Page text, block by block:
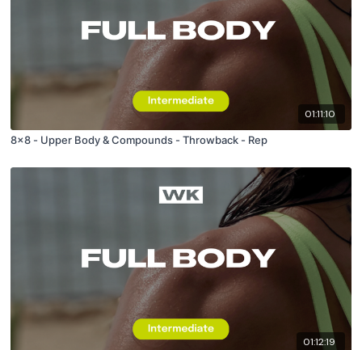
01:11:10
8x8 - Upper Body & Compounds - Throwback - Rep
01:12:19